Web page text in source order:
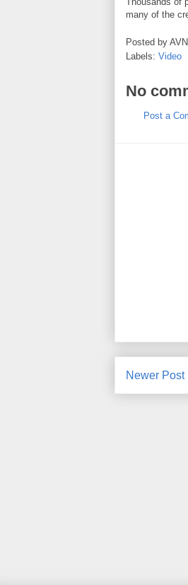
many of the
Posted by
Labels: Video
No
Post a
Newer Post